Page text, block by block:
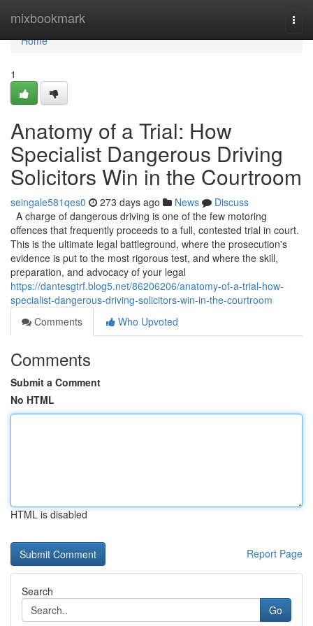
mixbookmark
Home
Home
1
Anatomy of a Trial: How
Specialist Dangerous Driving
Solicitors Win in the Courtroom
seingale581qes0 273 days ago News
Discuss
A charge of dangerous driving is one of the few motoring
offences that frequently proceeds to a full, contested trial in court.
This is the ultimate legal battleground, where the prosecution's
evidence is put to the most rigorous test, and where the skill,
preparation, and advocacy of your legal
https://dantesgtrf.blog5.net/86206206/anatomy-of-a-trial-how-
specialist-dangerous-driving-solicitors-win-in-the-courtroom
Comments
Who Upvoted
Comments
Submit a Comment
No HTML
HTML is disabled
Report Page
Search
Go